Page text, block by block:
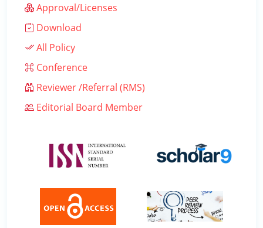
Approval/Licenses
Download
All Policy
Conference
Reviewer /Referral (RMS)
Editorial Board Member